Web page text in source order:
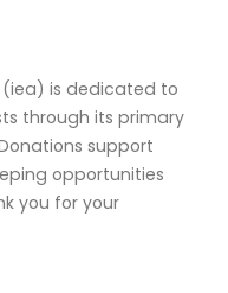
(iea) is dedicated to
through its primary
support
opportunities
you for your